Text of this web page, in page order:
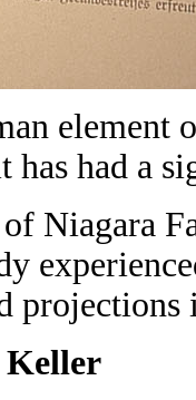
element
has had a
Niagara